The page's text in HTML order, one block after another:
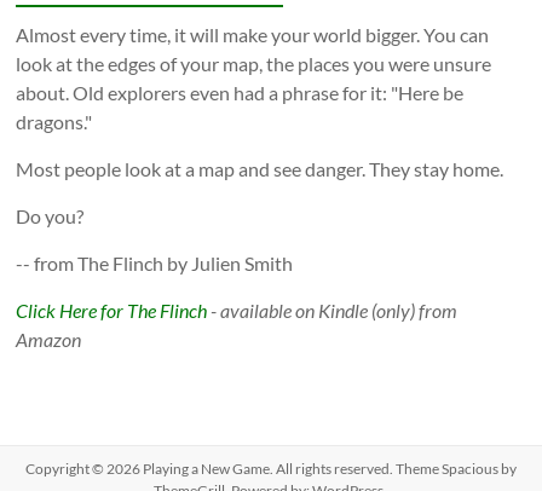
Almost every time, it will make your world bigger. You can
look at the edges of your map, the places you were unsure
about. Old explorers even had a phrase for it: "Here be
dragons."
Most people look at a map and see danger. They stay home.
Do you?
-- from The Flinch by Julien Smith
Click Here for The Flinch - available on Kindle (only) from
Amazon
Copyright © 2026 Playing a New Game. All rights reserved. ThemeSpaciousby